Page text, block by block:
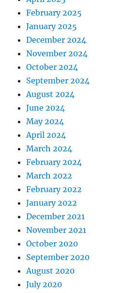
February 2025
January 2025
December 2024
November 2024
October 2024
September 2024
August 2024
June 2024
May 2024
April 2024
March 2024
February 2024
March 2022
February 2022
January 2022
December 2021
November 2021
October 2020
September 2020
August 2020
July 2020